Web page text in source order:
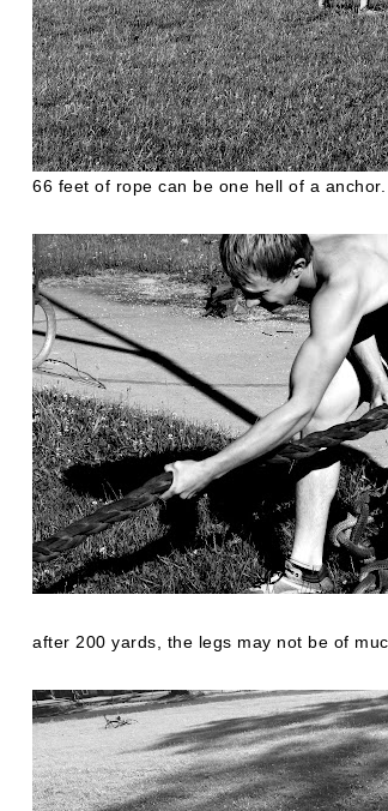
66 feet of rope can be one hell of a anchor.
after 200 yards, the legs may not be of